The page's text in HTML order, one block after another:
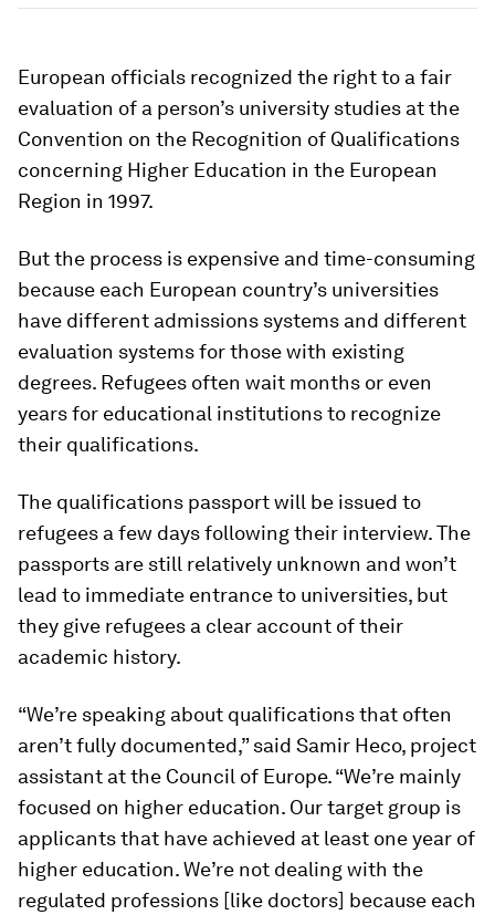
European officials recognized the right to a fair
evaluation of a person’s university studies at the
Convention on the Recognition of Qualifications
concerning Higher Education in the European
Region in 1997.
But the process is expensive and time-consuming
because each European country’s universities
have different admissions systems and different
evaluation systems for those with existing
degrees. Refugees often wait months or even
years for educational institutions to recognize
their qualifications.
The qualifications passport will be issued to
refugees a few days following their interview. The
passports are still relatively unknown and won’t
lead to immediate entrance to universities, but
they give refugees a clear account of their
academic history.
“We’re speaking about qualifications that often
aren’t fully documented,” said Samir Heco, project
assistant at the Council of Europe. “We’re mainly
focused on higher education. Our target group is
applicants that have achieved at least one year of
higher education. We’re not dealing with the
regulated professions [like doctors] because each